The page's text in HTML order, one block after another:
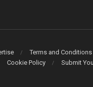
Terms and Conditions
Cookie Policy
Submit